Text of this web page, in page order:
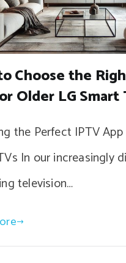
Choose the
Older LG Smart
the Perfect IPTV
In our increasingly
television…